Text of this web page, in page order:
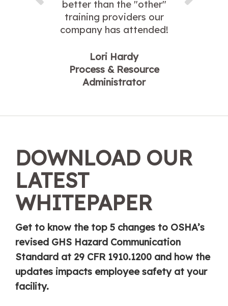
better than the "other"
training providers our
company has attended!
Lori Hardy
Process & Resource
Administrator
DOWNLOAD OUR
LATEST
WHITEPAPER
Get to know the top 5 changes to OSHA’s
revised GHS Hazard Communication
Standard at 29 CFR 1910.1200 and how the
updates impacts employee safety at your
facility.